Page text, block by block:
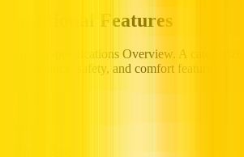
Additional Features
Vehicle Specifications Overview. A
performance, safety, and comfort features.